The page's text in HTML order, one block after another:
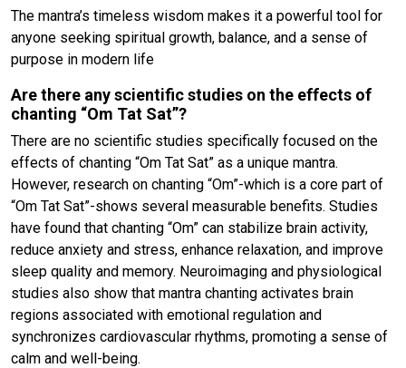
The mantra’s timeless wisdom makes it a powerful tool for
anyone seeking spiritual growth, balance, and a sense of
purpose in modern life
Are there any scientific studies on the effects of
chanting “Om Tat Sat”?
There are no scientific studies specifically focused on the
effects of chanting “Om Tat Sat” as a unique mantra.
However, research on chanting “Om”-which is a core part of
“Om Tat Sat”-shows several measurable benefits. Studies
have found that chanting “Om” can stabilize brain activity,
reduce anxiety and stress, enhance relaxation, and improve
sleep quality and memory. Neuroimaging and physiological
studies also show that mantra chanting activates brain
regions associated with emotional regulation and
synchronizes cardiovascular rhythms, promoting a sense of
calm and well-being.